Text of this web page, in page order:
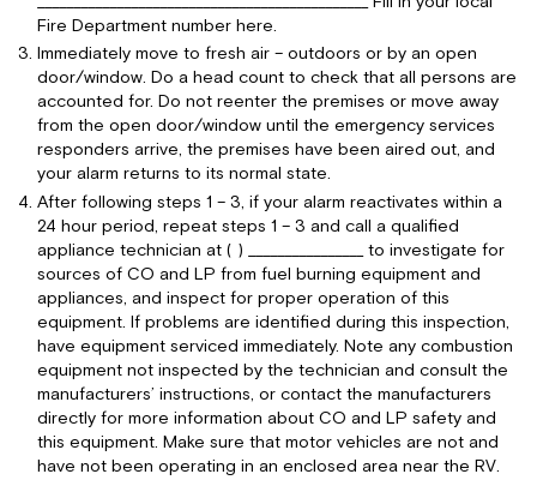
Fire Department number here.
Immediately move to fresh air – outdoors or by an open
door/window. Do a head count to check that all persons are
accounted for. Do not reenter the premises or move away
from the open door/window until the emergency services
responders arrive, the premises have been aired out, and
your alarm returns to its normal state.
After following steps 1 – 3, if your alarm reactivates within a
24 hour period, repeat steps 1 – 3 and call a qualified
appliance technician at ( ) ________________ to investigate for
sources of CO and LP from fuel burning equipment and
appliances, and inspect for proper operation of this
equipment. If problems are identified during this inspection,
have equipment serviced immediately. Note any combustion
equipment not inspected by the technician and consult the
manufacturers’ instructions, or contact the manufacturers
directly for more information about CO and LP safety and
this equipment. Make sure that motor vehicles are not and
have not been operating in an enclosed area near the RV.